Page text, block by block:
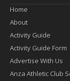
Home
About
Activity Guide
Activity Guide Form
Advertise With Us
Anza Athletic Club